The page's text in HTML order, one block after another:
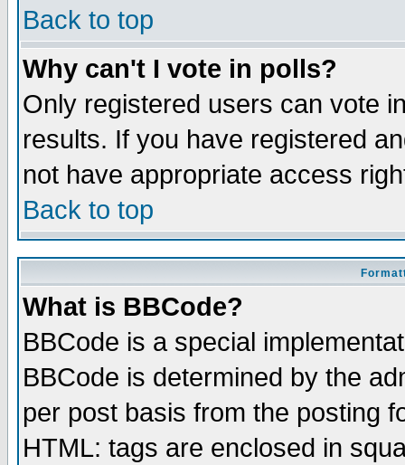
Back to top
Why can't I vote in polls?
Only registered users can vote
results. If you have registered
not have appropriate access
Back to top
What is BBCode?
BBCode is a special
BBCode is determined by the
per post basis from the posting
HTML: tags are enclosed in